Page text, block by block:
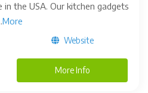
the USA. Our kitchen gadgets
More
Website
More Info